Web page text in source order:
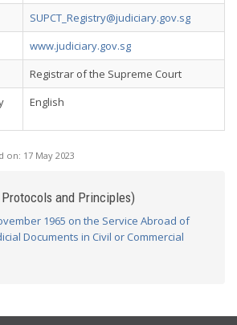
SUPCT_Registry@judiciary.gov.sg
www.judiciary.gov.sg
Registrar of the Supreme Court
English
on: 17 May 2023
and Principles)
1965 on the Service Abroad of
Documents in Civil or Commercial